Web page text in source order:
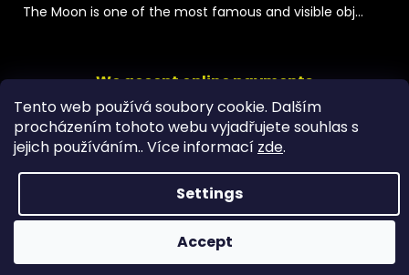
Tento web používá soubory cookie. Dalším
procházením tohoto webu vyjadřujete souhlas s
jejich používáním.. Více informací zde.
Settings
Accept
The Moon is one of the most famous and visible obj...
We accept online payments
PeltramMinerals